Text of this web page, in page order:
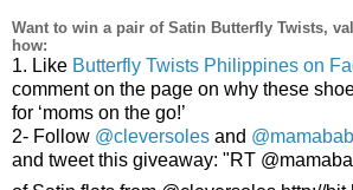
Want to win a pair of Satin Butterfly Twists,
how:
1. Like Butterfly Twists Philippines on
comment on the page on why these
for ‘moms on the go!’
2- Follow @cleversoles and
and tweet this giveaway: "RT